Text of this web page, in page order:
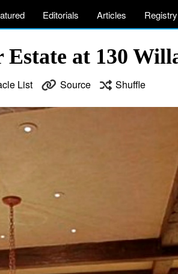
Editorials Articles Registry
Estate at 130
List Source Shuffle